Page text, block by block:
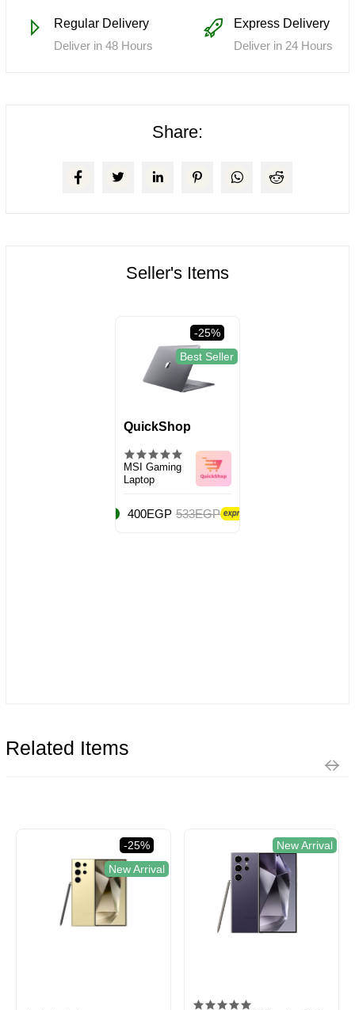
Regular Delivery
Deliver in 48 Hours
Express Delivery
Deliver in 24 Hours
Share:
Seller's Items
-25%
Best Seller
QuickShop
MSI Gaming
Laptop
400EGP 533EGP
Related Items
-25%
New Arrival
New Arrival